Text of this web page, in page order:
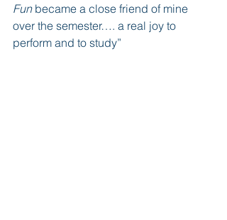
Fun became a close friend of mine
over the semester…. a real joy to
perform and to study”